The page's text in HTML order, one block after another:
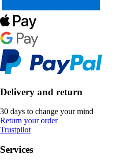
Delivery and return
30 days to change your mind
Return your order
Trustpilot
Services